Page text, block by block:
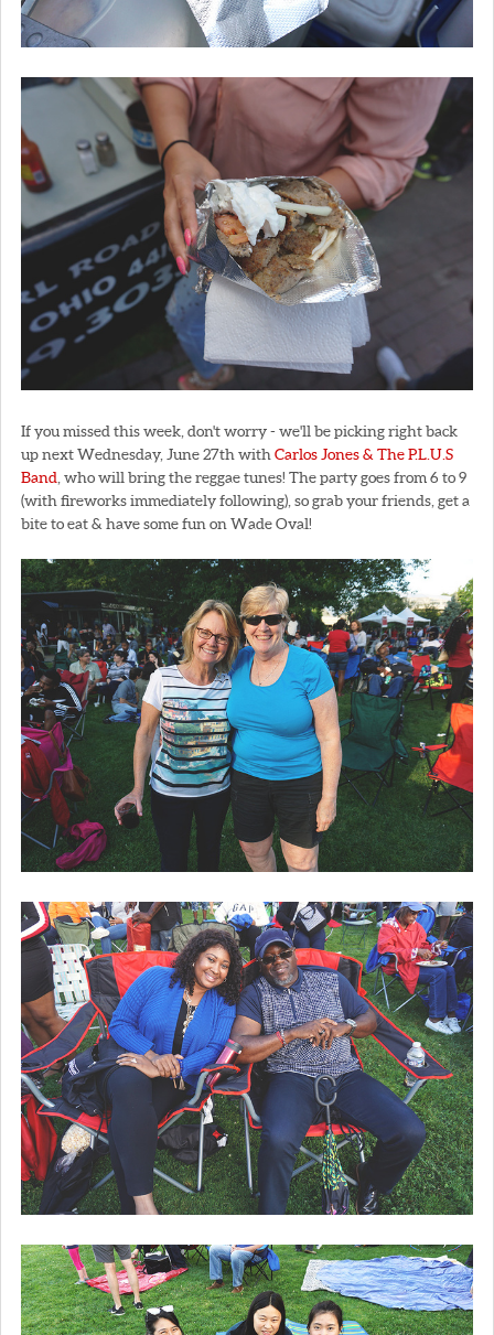
If you missed this week, don't worry - we'll be picking right back
up next Wednesday, June 27th with Carlos Jones & The P.L.U.S
Band , who will bring the reggae tunes! The party goes from 6 to 9
(with fireworks immediately following), so grab your friends, get a
bite to eat & have some fun on Wade Oval!